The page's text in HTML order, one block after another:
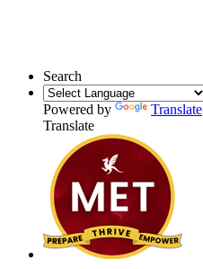
Search
Powered by
Translate
Translate